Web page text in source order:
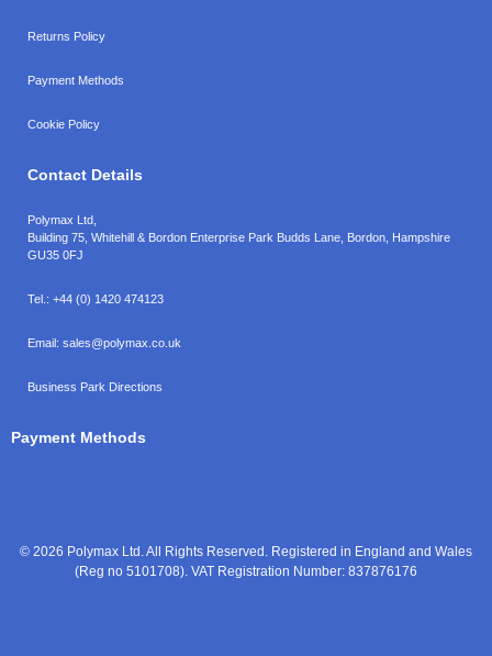
Returns Policy
Payment Methods
Cookie Policy
Contact Details
Polymax Ltd,
Building 75, Whitehill & Bordon Enterprise Park Budds Lane Bordon Hampshire
GU35 0FJ
Tel.: +44 (0) 1420 474123
Email: sales@polymax.co.uk
Business Park Directions
Payment Methods
© 2026 Polymax Ltd. All Rights Reserved. Registered in England and Wales
(Reg no 5101708). VAT Registration Number: 837876176